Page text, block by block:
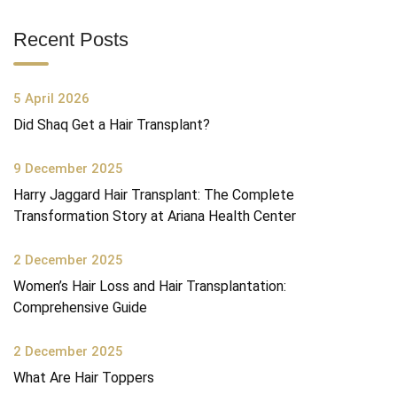
Recent Posts
5 April 2026
Did Shaq Get a Hair Transplant?
9 December 2025
Harry Jaggard Hair Transplant: The Complete
Transformation Story at Ariana Health Center
2 December 2025
Women’s Hair Loss and Hair Transplantation:
Comprehensive Guide
2 December 2025
What Are Hair Toppers